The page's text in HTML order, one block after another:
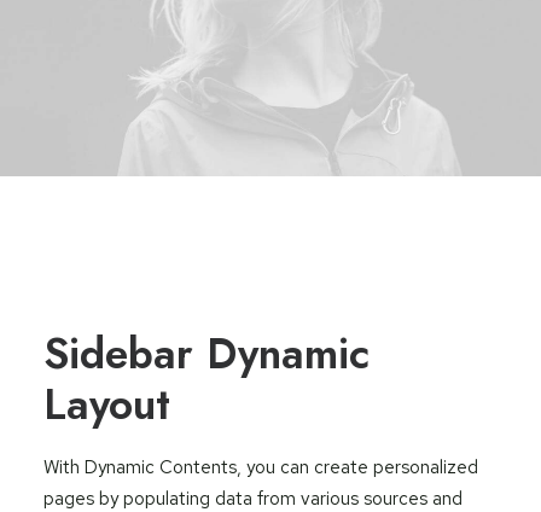
Sidebar Dynamic
Layout
With Dynamic Contents, you can create personalized
pages by populating data from various sources and